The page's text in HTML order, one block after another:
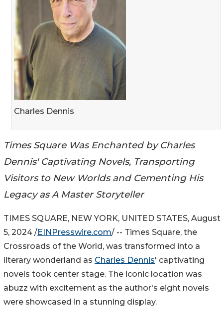
Charles Dennis
Times Square Was Enchanted by Charles
Dennis' Captivating Novels, Transporting
Visitors to New Worlds and Cementing His
Legacy as A Master Storyteller
TIMES SQUARE, NEW YORK, UNITED STATES, August
5, 2024 /EINPresswire.com/ -- Times Square, the
Crossroads of the World, was transformed into a
literary wonderland as Charles Dennis' captivating
novels took center stage. The iconic location was
abuzz with excitement as the author's eight novels
were showcased in a stunning display.